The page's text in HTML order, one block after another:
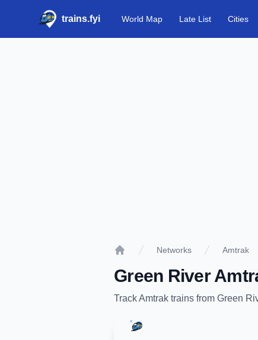
trains.fyi World Map Late List Cities
Networks Amtrak
Green River
TrackAmtrak trains from Green